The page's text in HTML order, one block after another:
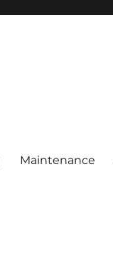
Maintenance